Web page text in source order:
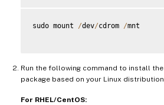
sudo mount /dev/cdrom /mnt
Run the following command to install the
package based on your Linux distribution.
For RHEL/CentOS: